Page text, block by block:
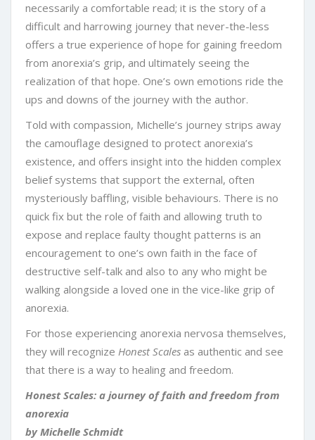
necessarily a comfortable read; it is the story of a
difficult and harrowing journey that never-the-less
offers a true experience of hope for gaining freedom
from anorexia’s grip, and ultimately seeing the
realization of that hope. One’s own emotions ride the
ups and downs of the journey with the author.
Told with compassion, Michelle’s journey strips away
the camouflage designed to protect anorexia’s
existence, and offers insight into the hidden complex
belief systems that support the external, often
mysteriously baffling, visible behaviours. There is no
quick fix but the role of faith and allowing truth to
expose and replace faulty thought patterns is an
encouragement to one’s own faith in the face of
destructive self-talk and also to any who might be
walking alongside a loved one in the vice-like grip of
anorexia.
For those experiencing anorexia nervosa themselves,
they will recognize Honest Scales as authentic and see
that there is a way to healing and freedom.
Honest Scales: a journey of faith and freedom from
anorexia
by Michelle Schmidt